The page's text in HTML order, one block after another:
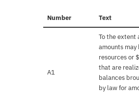
Number Text
A1
To the extent
amounts
resources or
that are
balances
by law for